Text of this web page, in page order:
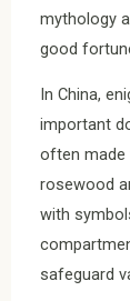
mythology
good
In China,
important
often made
rosewood
with
safeguard